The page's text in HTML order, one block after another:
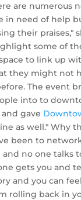
are numerous
in need of help
their praises,"
some of
to link up
they might not
The event
into to
gave
as well." Why
been to
no one talks
gets you and
and you can
rolling back in